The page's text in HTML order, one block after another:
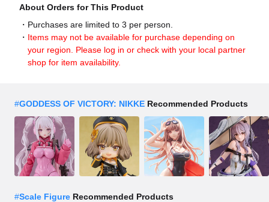
About Orders for This Product
Purchases are limited to 3 per person.
Items may not be available for purchase depending on
your region. Please log in or check with your local partner
shop for item availability.
#GODDESS OF VICTORY: NIKKE Recommended Products
#Scale Figure Recommended Products